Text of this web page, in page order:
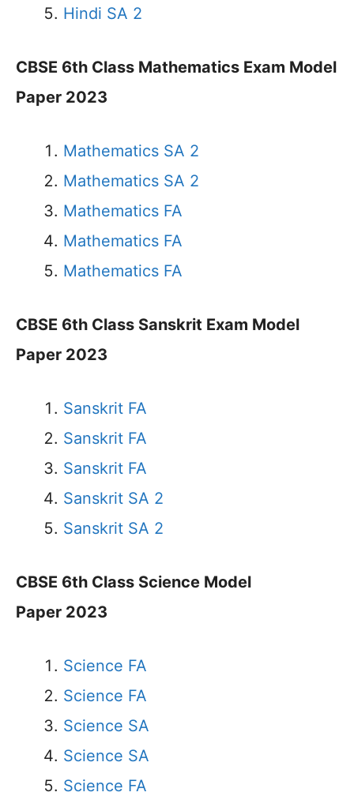
Hindi SA 2
CBSE 6th Class Mathematics Exam Model
Paper 2023
Mathematics SA 2
Mathematics SA 2
Mathematics FA
Mathematics FA
Mathematics FA
CBSE 6th Class Sanskrit Exam Model
Paper 2023
Sanskrit FA
Sanskrit FA
Sanskrit FA
Sanskrit SA 2
Sanskrit SA 2
CBSE 6th Class Science Model
Paper 2023
Science FA
Science FA
Science SA
Science SA
Science FA